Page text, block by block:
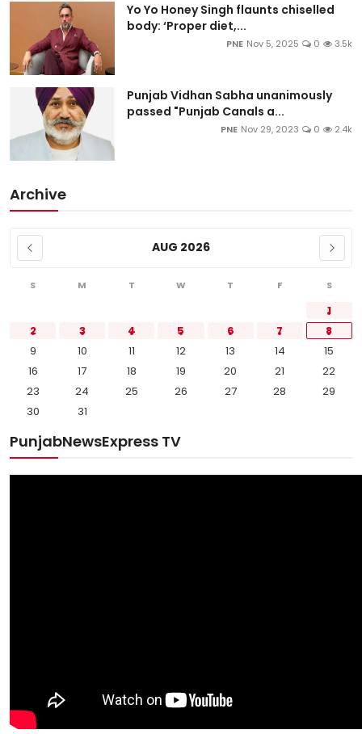
Yo Yo Honey Singh flaunts chiselled
body: ‘Proper diet,...
PNE Nov 5, 2025 0 3.5k
Punjab Vidhan Sabha unanimously
passed "Punjab Canals a...
PNE Nov 29, 2023 0 2.4k
Archive
AUG 2026
S M T W T F S
1
2
3 4 5 6 7
8
9
10 11 12 13 14
15
16
17 18 19 20 21
22
23
24 25 26 27 28
29
30
31
PunjabNewsExpress TV